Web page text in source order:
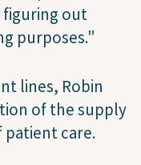
figuring out
purposes."
lines, Robin
of the supply
patient care.